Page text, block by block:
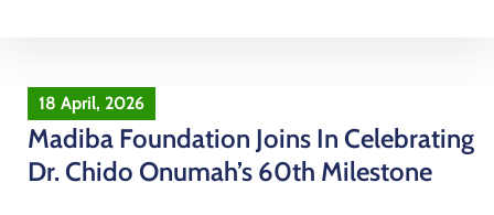
18 April, 2026
Madiba Foundation Joins In Celebrating
Dr. Chido Onumah’s 60th Milestone